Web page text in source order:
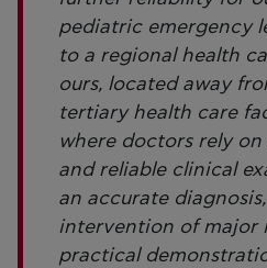
pediatric emergency
to a regional health
ours, located away
tertiary health care
where doctors rely
and reliable clinical
an accurate
intervention of major
practical